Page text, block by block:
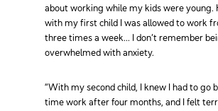
about working while my kids were young.
with my first child I was allowed to work
three times a week... I don’t remember
overwhelmed with anxiety.
“With my second child, I knew I had to go
time work after four months, and I felt